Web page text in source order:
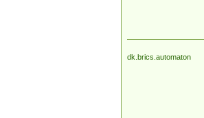
dk.brics.automaton